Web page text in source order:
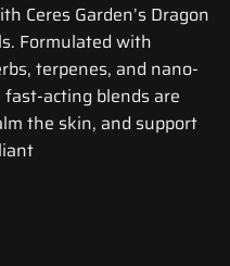
Ceres Garden’s Dragon
Formulated with
terpenes, and nano-
acting blends are
the skin, and support